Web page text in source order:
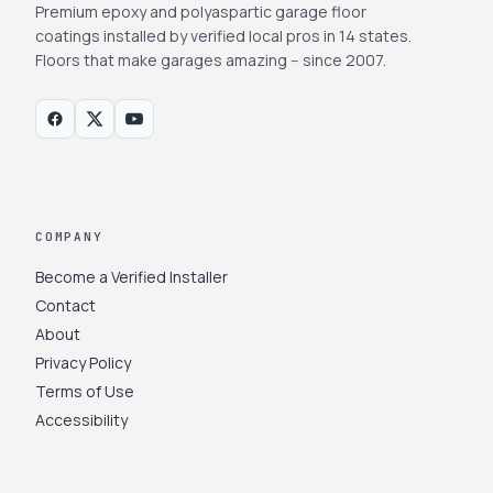
Premium epoxy and polyaspartic garage floor
coatings installed by verified local pros in 14 states.
Floors that make garages amazing -- since 2007.
COMPANY
Become a Verified Installer
Contact
About
Privacy Policy
Terms of Use
Accessibility